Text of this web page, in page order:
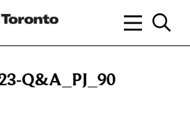
Q&A_PJ_90